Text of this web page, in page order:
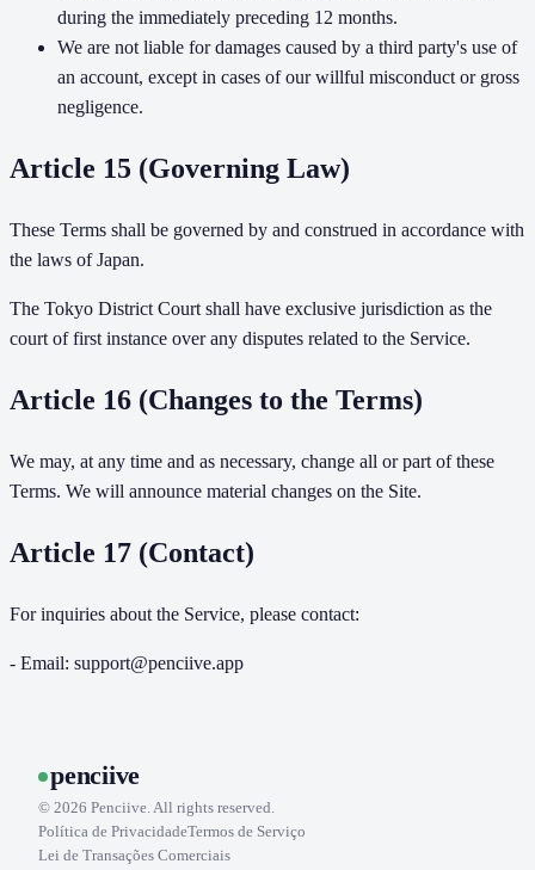
during the immediately preceding 12 months.
We are not liable for damages caused by a third party's use of
an account, except in cases of our willful misconduct or gross
negligence.
Article 15 (Governing Law)
These Terms shall be governed by and construed in accordance with
the laws of Japan.
The Tokyo District Court shall have exclusive jurisdiction as the
court of first instance over any disputes related to the Service.
Article 16 (Changes to the Terms)
We may, at any time and as necessary, change all or part of these
Terms. We will announce material changes on the Site.
Article 17 (Contact)
For inquiries about the Service, please contact:
- Email: support@penciive.app
penciive
© 2026 Penciive. All rights reserved.
Política de PrivacidadeTermos de Serviço
Lei de Transações Comerciais